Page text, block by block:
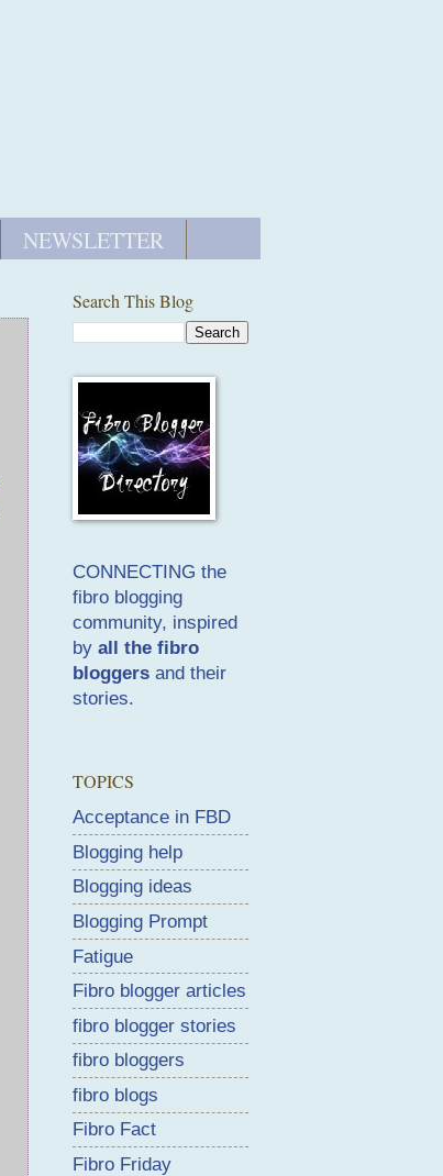
NEWSLETTER
Search This Blog
CONNECTING the
fibro blogging
community, inspired
by all the fibro
bloggers and their
stories.
TOPICS
Acceptance in FBD
Blogging help
Blogging ideas
Blogging Prompt
Fatigue
Fibro blogger articles
fibro blogger stories
fibro bloggers
fibro blogs
Fibro Fact
Fibro Friday